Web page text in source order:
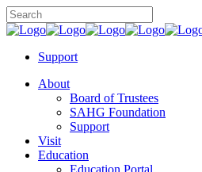
Support
About
Board of Trustees
SAHG Foundation
Support
Visit
Education
Education Portal